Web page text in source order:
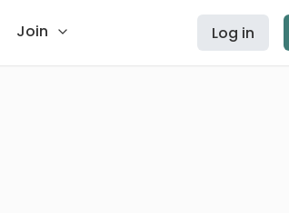
Join Log in